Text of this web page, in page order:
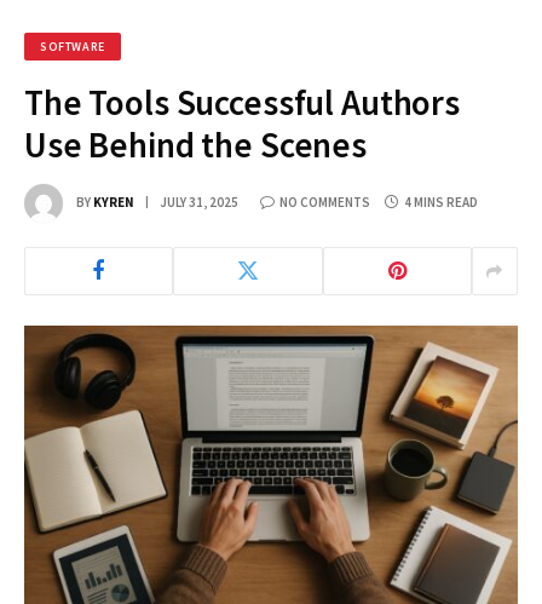
SOFTWARE
The Tools Successful Authors
Use Behind the Scenes
BY KYREN JULY 31, 2025 NO COMMENTS 4 MINS READ